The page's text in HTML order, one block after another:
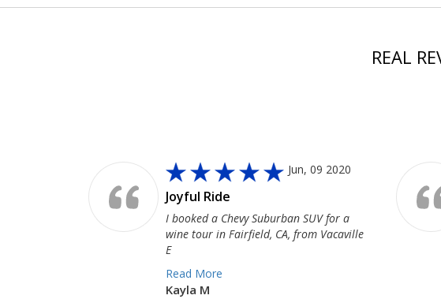
REAL
Jun, 09 2020
Joyful Ride
I booked a Chevy Suburban SUV for a
wine tour in Fairfield, CA, from Vacaville
E
Read More
Kayla M